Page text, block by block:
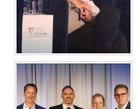
For
Change